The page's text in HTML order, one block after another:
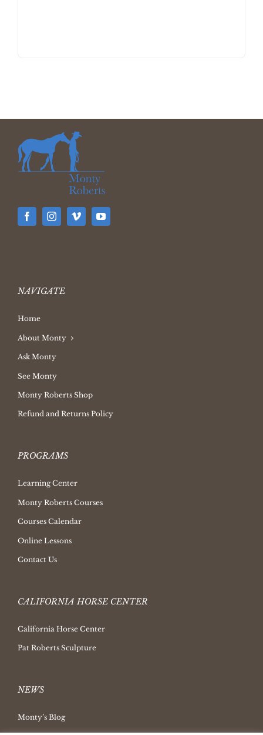
NAVIGATE
Home
About Monty
Ask Monty
See Monty
Monty Roberts Shop
Refund and Returns Policy
PROGRAMS
Learning Center
Monty Roberts Courses
Courses Calendar
Online Lessons
Contact Us
CALIFORNIA HORSE CENTER
California Horse Center
Pat Roberts Sculpture
NEWS
Monty’s Blog